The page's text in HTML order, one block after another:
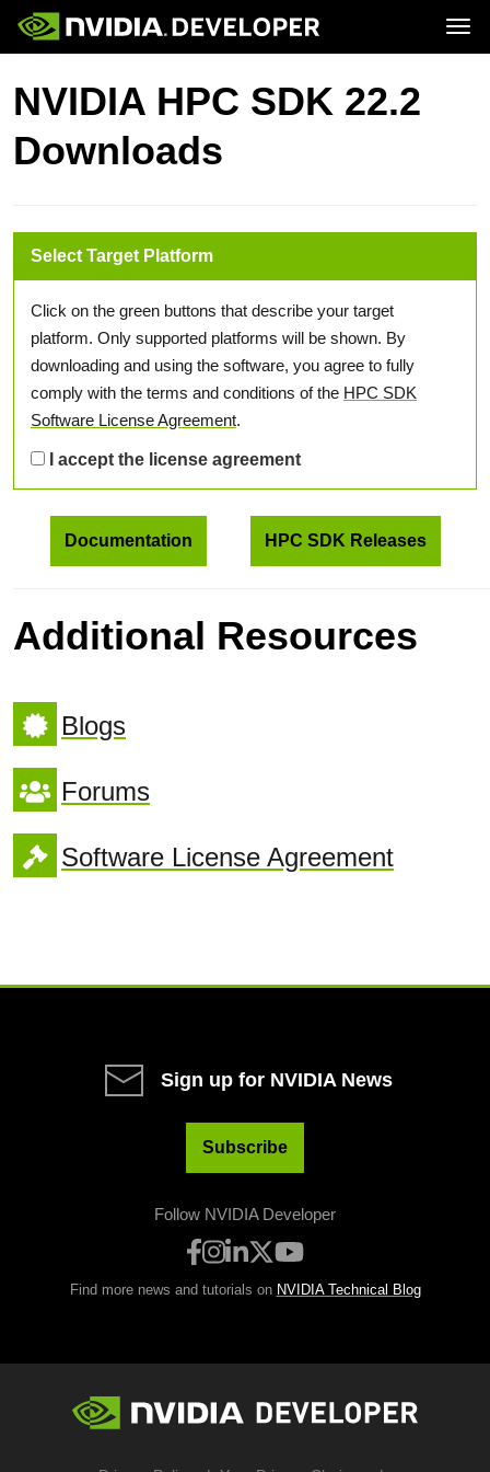
Home
Blog
Forums
Docs
Downloads
Join
Topics
Platforms and Tools
Resources
NVIDIA HPC SDK 22.2
Downloads
Select Target Platform
Click on the green buttons that describe your target
platform. Only supported platforms will be shown. By
downloading and using the software, you agree to fully
comply with the terms and conditions of the HPC SDK
Software License Agreement.
I accept the license agreement
Documentation HPC SDK Releases
Additional Resources
Blogs
Forums
Software License Agreement
Sign up for NVIDIA News
Subscribe
Follow NVIDIA Developer
Find more news and tutorials on NVIDIA Technical Blog